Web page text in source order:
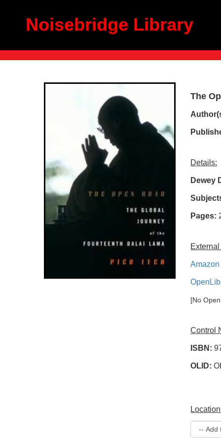
Noisebridge Library
The
Details:
Dewey
Pages:
[No
Control
ISBN:
OLID: